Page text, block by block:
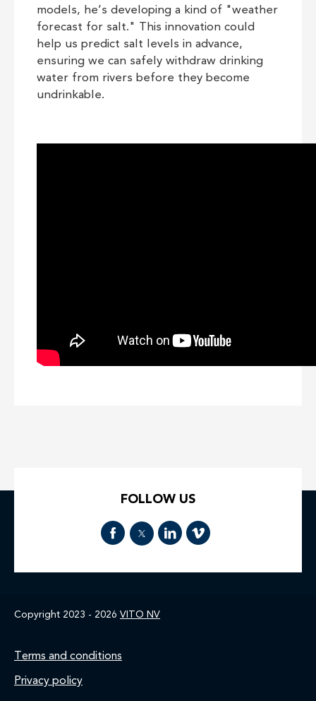
models, he’s developing a kind of "weather
forecast for salt." This innovation could
help us predict salt levels in advance,
ensuring we can safely withdraw drinking
water from rivers before they become
undrinkable.
FOLLOW US
Copyright 2023 - 2026 VITO NV
Footer
Terms and conditions
Privacy policy